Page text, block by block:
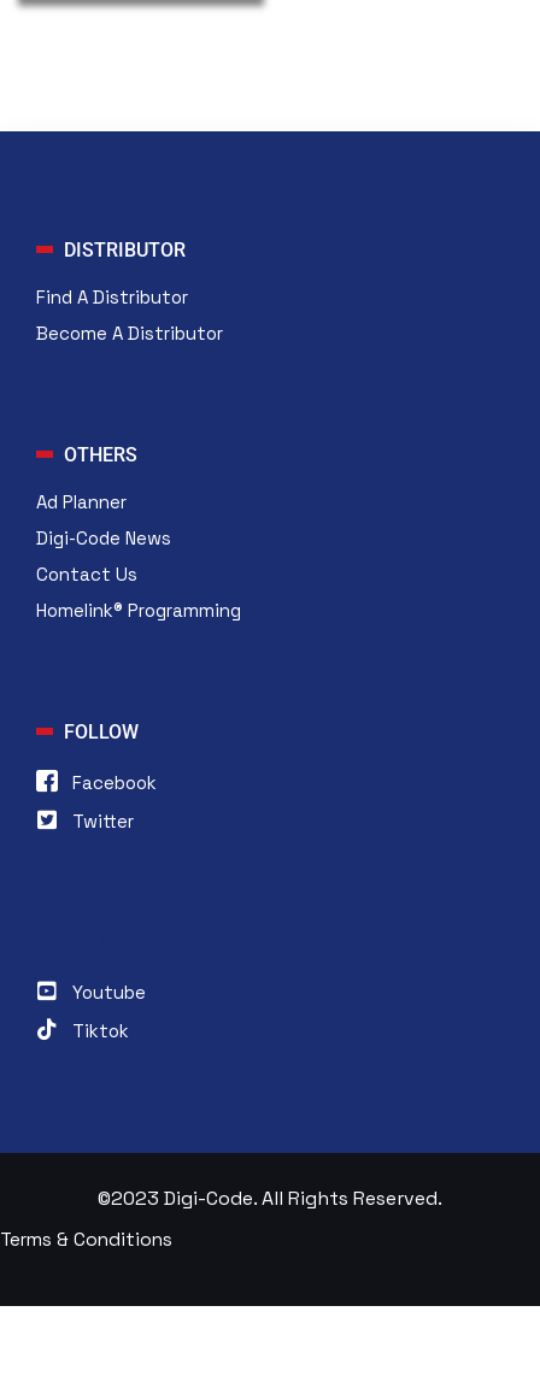
DISTRIBUTOR
Find A Distributor
Become A Distributor
OTHERS
Ad Planner
Digi-Code News
Contact Us
Homelink® Programming
FOLLOW
Facebook
Twitter
Youtube
Tiktok
©2023 Digi-Code. All Rights Reserved.
Terms & Conditions